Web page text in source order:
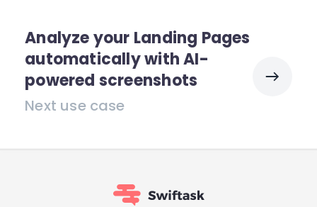
Analyze your Landing Pages
automatically with AI-
powered screenshots
Next use case